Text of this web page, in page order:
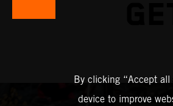
By clicking “Accept all
device to improve